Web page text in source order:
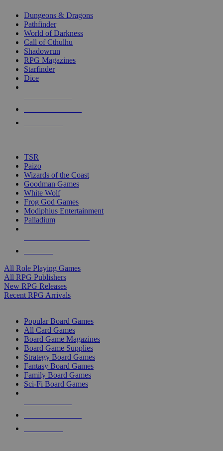
selected
touch
Dungeons & Dragons
Pathfinder
World of Darkness
Call of Cthulhu
Shadowrun
RPG Magazines
Starfinder
Dice
TSR
Paizo
Wizards of the Coast
Goodman Games
White Wolf
Frog God Games
Modiphius Entertainment
Palladium
All Role Playing Games
All RPG Publishers
New RPG Releases
Recent RPG Arrivals
Popular Board Games
All Card Games
Board Game Magazines
Board Game Supplies
Strategy Board Games
Fantasy Board Games
Family Board Games
Sci-Fi Board Games